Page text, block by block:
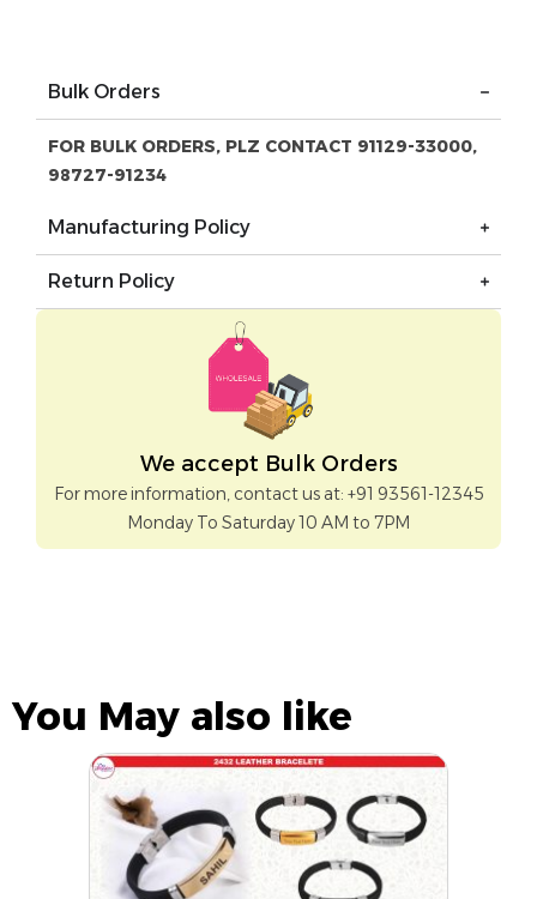
Bulk Orders
FOR BULK ORDERS, PLZ CONTACT 91129-33000,
98727-91234
Manufacturing Policy
Return Policy
We accept Bulk Orders
For more information, contact us at: +91 93561-12345
Monday To Saturday 10 AM to 7PM
You May also like